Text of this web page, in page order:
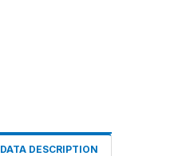
DATA DESCRIPTION